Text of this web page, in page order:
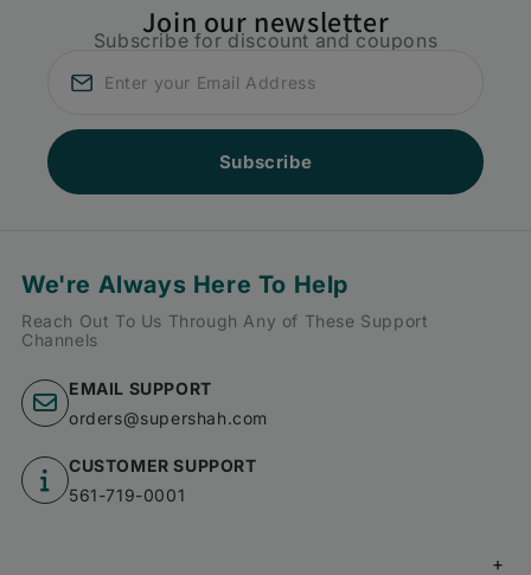
Join our newsletter
Subscribe for discount and coupons
Subscribe
We're Always Here To Help
Reach Out To Us Through Any of These Support
Channels
EMAIL SUPPORT
orders@supershah.com
CUSTOMER SUPPORT
561-719-0001